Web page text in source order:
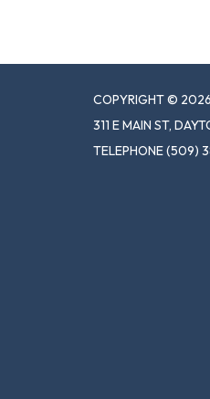
COPYRIGHT ©
311 E MAIN ST,
TELEPHONE(509)